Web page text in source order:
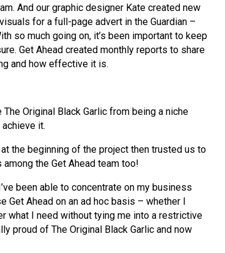
And our graphic designer Kate created new
for a full-page advert in the Guardian –
so much going on, it’s been important to keep
Get Ahead created monthly reports to share
and how effective it is.
Original Black Garlic from being a niche
it.
the beginning of the project then trusted us to
the Get Ahead team too!
been able to concentrate on my business
Get Ahead on an ad hoc basis – whether I
what I need without tying me into a restrictive
proud of The Original Black Garlic and now